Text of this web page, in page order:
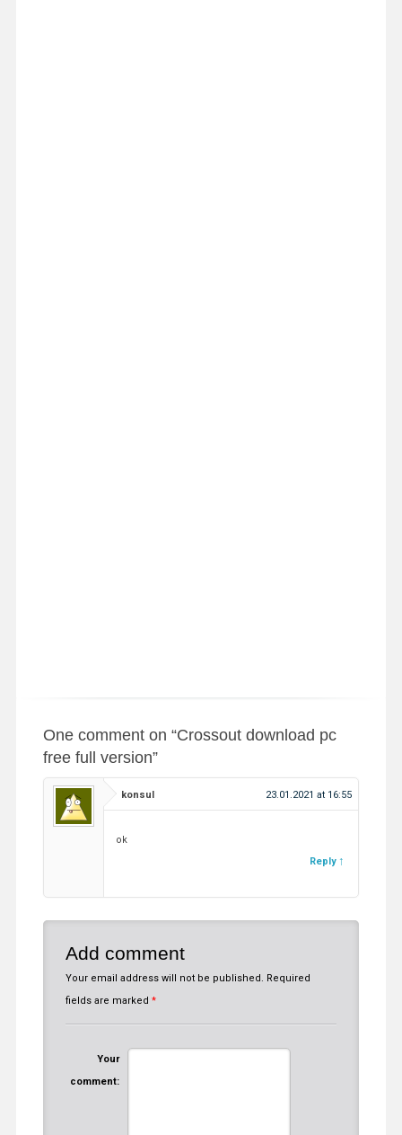
One comment on “Crossout download pc
free full version”
konsul 23.01.2021 at 16:55
ok
Reply
Add comment
Your email address will not be published. Required
fields are marked *
Your
comment: